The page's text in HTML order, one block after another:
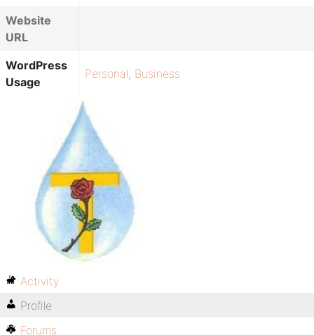
Website
URL
WordPress
Usage
Personal, Business
Activity
Profile
Forums